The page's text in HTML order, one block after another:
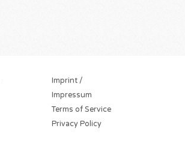
Imprint /
Impressum
Terms of Service
Privacy Policy